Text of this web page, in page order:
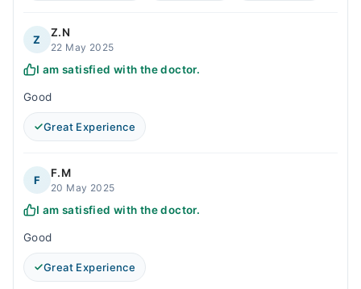
Z
Z.N
22 May 2025
I am satisfied with the doctor.
Good
Great Experience
F
F.M
20 May 2025
I am satisfied with the doctor.
Good
Great Experience